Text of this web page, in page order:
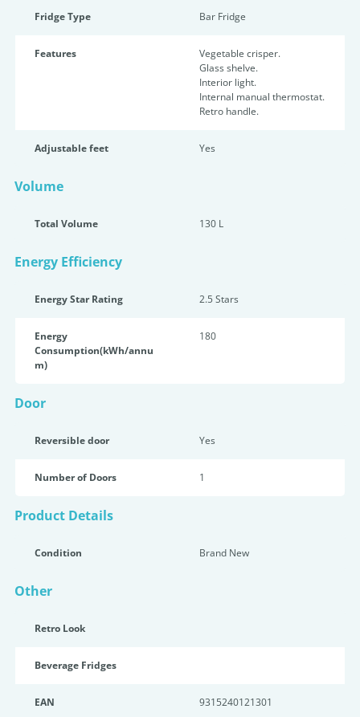
Fridge Type Bar Fridge
Features
Vegetable crisper.
Glass shelve.
Interior light.
Internal manual thermostat.
Retro handle.
Adjustable feet Yes
Volume
Total Volume 130 L
Energy Efficiency
Energy Star Rating 2.5 Stars
Energy
Consumption(kWh/annu
m)
180
Door
Reversible door Yes
Number of Doors 1
Product Details
Condition Brand New
Other
Retro Look
Beverage Fridges
EAN 9315240121301